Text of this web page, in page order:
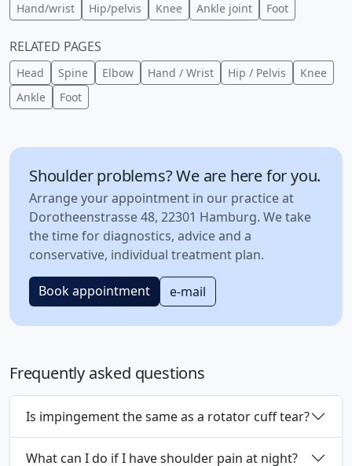
Hand/wrist
Hip/pelvis Knee Ankle joint Foot
RELATED PAGES
Head Spine Elbow Hand / Wrist Hip / Pelvis
Knee
Ankle
Foot
Shoulder problems? We are here for you.
Arrange your appointment in our practice at
Dorotheenstrasse 48, 22301 Hamburg. We take
the time for diagnostics, advice and a
conservative, individual treatment plan.
Book appointment e-mail
Frequently asked questions
Is impingement the same as a rotator cuff tear?
What can I do if I have shoulder pain at night?